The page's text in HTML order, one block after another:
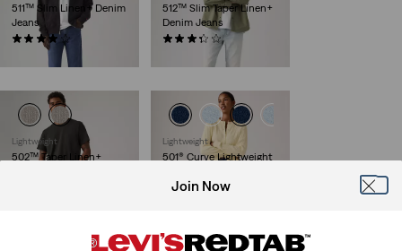
511™ Slim Linen+ Denim
Jeans
(388)
512™ Slim Taper Linen+
Denim Jeans
(94)
Price
Original
Price
€119.95
Lightweight
502™ Taper Linen+
day price (€84.00)
Lightweight
501® Curve Lightweight
(27)
is
was
day price (€84.00)
Join Now